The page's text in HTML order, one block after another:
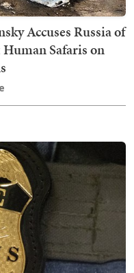
Accuses Russia of
Safaris on